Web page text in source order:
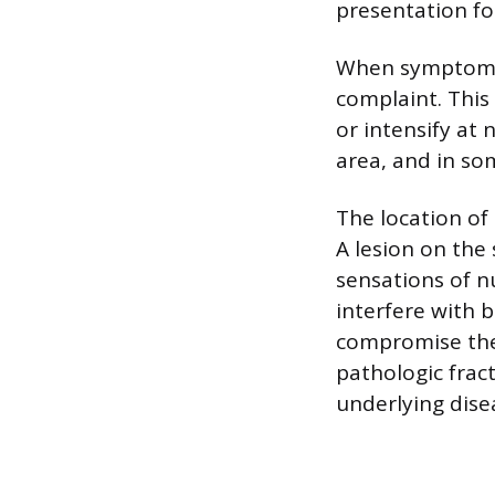
presentation
When
complaint.
or intensify at
area, and in
The location
A lesion on
sensations of
interfere with
compromise
pathologic
underlying